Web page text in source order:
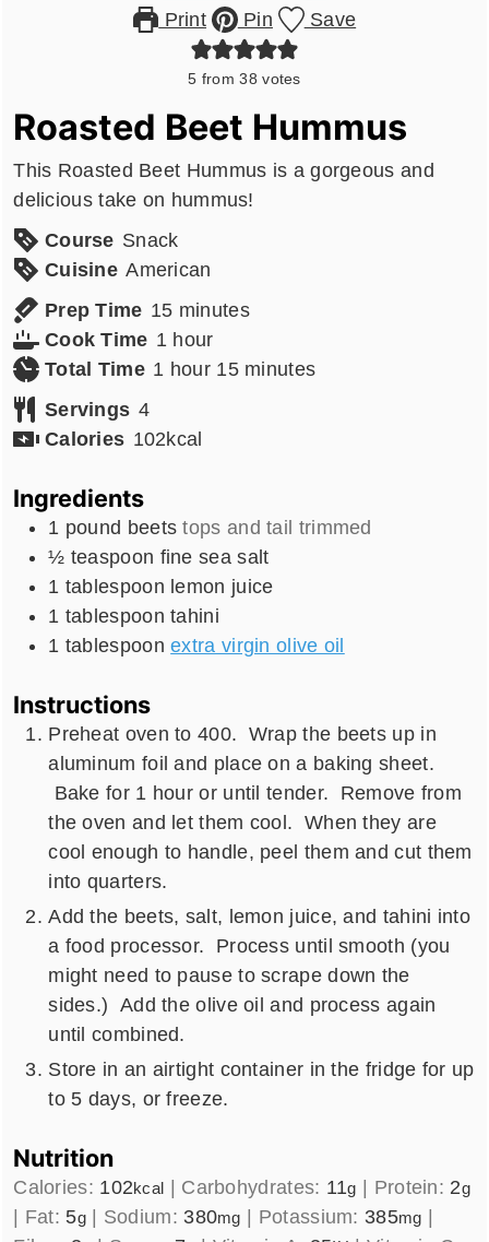
Print Pin Save
5 from38 votes
Roasted Beet Hummus
This Roasted Beet Hummus is a gorgeous and
delicious take on hummus!
Course Snack
Cuisine American
Prep Time 15minutes
minutes
Cook Time 1 hour
hour
Total Time 1 hour
hour 15minutes
minutes
Servings 4
Calories 102kcal
Ingredients
1 pound beets tops and tail trimmed
½ teaspoon fine sea salt
1 tablespoon lemon juice
1 tablespoontahini
1 tablespoonextra virgin olive oil
Instructions
Preheat oven to 400. Wrap the beets up in
aluminum foil and place on a baking sheet.
Bake for 1 hour or until tender. Remove from
the oven and let them cool. When they are
cool enough to handle, peel them and cut them
into quarters.
Add the beets, salt, lemon juice, and tahini into
a food processor. Process until smooth (you
might need to pause to scrape down the
sides.) Add the olive oil and process again
until combined.
Store in an airtight container in the fridge for up
to 5 days, or freeze.
Nutrition
Calories: 102kcal | Carbohydrates: 11g | Protein: 2g
| Fat: 5g| Sodium: 380mg | Potassium: 385mg |